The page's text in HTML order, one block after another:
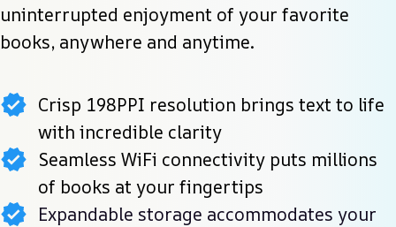
uninterrupted enjoyment of your favorite
books, anywhere and anytime.
Crisp 198PPI resolution brings text to life
with incredible clarity
Seamless WiFi connectivity puts millions
of books at your fingertips
Expandable storage accommodates your